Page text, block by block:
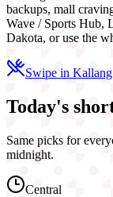
backups, mall
Wave / Sports Hub,
Dakota, or use the
Swipe in Kallang
Today's
Same picks for
midnight.
Central